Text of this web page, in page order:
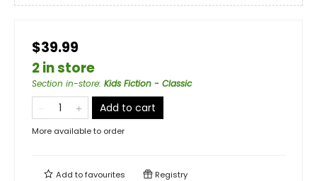
$39.99
2 in store
Section in-store: Kids Fiction - Classic
Add to cart
More available to order
Add tofavourites Registry